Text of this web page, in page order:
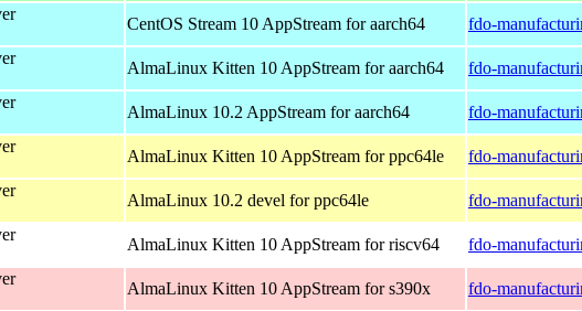
CentOS Stream 10 AppStream for aarch64 fdo-
AlmaLinux Kitten 10 AppStream for aarch64 fdo-
AlmaLinux 10.2 AppStream for aarch64 fdo-
AlmaLinux Kitten 10 AppStream for ppc64le fdo-
AlmaLinux 10.2 devel for ppc64le fdo-
AlmaLinux Kitten 10 AppStream for riscv64 fdo-
AlmaLinux Kitten 10 AppStream for s390x fdo-